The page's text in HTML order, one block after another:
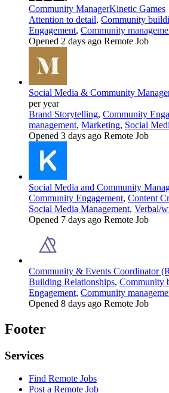
Community ManagerKinetic Games
Attention to detail, Community
Engagement, Community
Opened 2 days ago Remote Job
Social Media & Community
per year
Brand Storytelling, Community
management, Marketing, Social
Opened 3 days ago Remote Job
Social Media and Community
Community Engagement, Content
Social Media Management, Verbal/
Opened 7 days ago Remote Job
Community & Events Coordinator
Building Relationships, Community
Engagement, Community
Opened 8 days ago Remote Job
Footer
Services
Find Remote Jobs
Post a Remote Job